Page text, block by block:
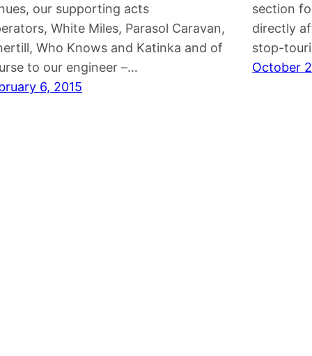
our supporting acts
White Miles, Parasol Caravan,
Who Knows and Katinka and of
to our engineer –…
6, 2015
section
directly
stop-
October